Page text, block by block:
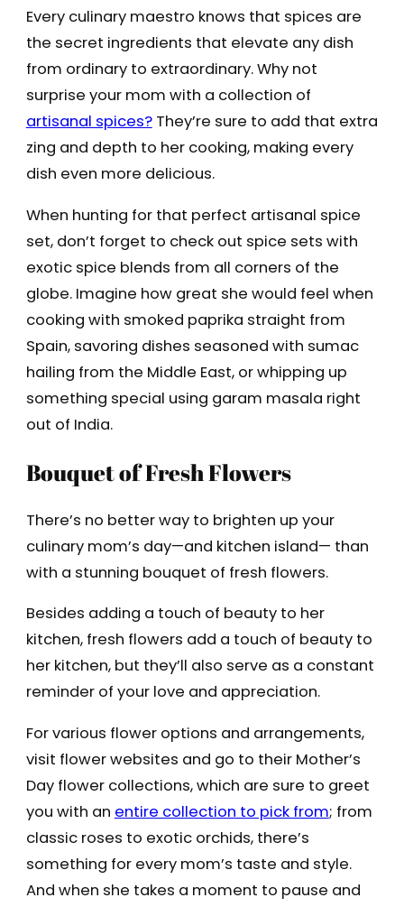
Every culinary maestro knows that spices are
the secret ingredients that elevate any dish
from ordinary to extraordinary. Why not
surprise your mom with a collection of
artisanal spices?They’re sure to add that extra
zing and depth to her cooking, making every
dish even more delicious.
When hunting for that perfect artisanal spice
set, don’t forget to check out spice sets with
exotic spice blends from all corners of the
globe. Imagine how great she would feel when
cooking with smoked paprika straight from
Spain, savoring dishes seasoned with sumac
hailing from the Middle East, or whipping up
something special using garam masala right
out of India.
Bouquet of Fresh Flowers
There’s no better way to brighten up your
culinary mom’s day—and kitchen island— than
with a stunning bouquet of fresh flowers.
Besides adding a touch of beauty to her
kitchen, fresh flowers add a touch of beauty to
her kitchen, but they’ll also serve as a constant
reminder of your love and appreciation.
For various flower options and arrangements,
visit flower websites and go to their Mother’s
Day flower collections, which are sure to greet
you with an entire collection to pick from; from
classic roses to exotic orchids, there’s
something for every mom’s taste and style.
And when she takes a moment to pause and